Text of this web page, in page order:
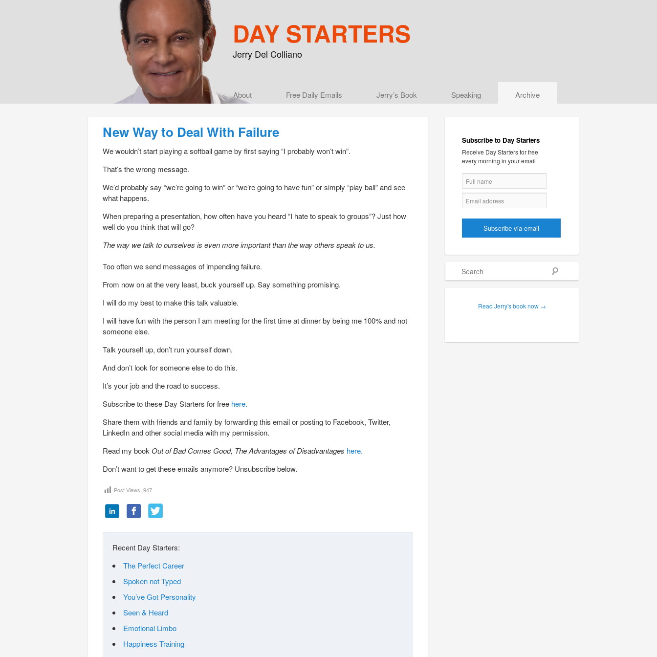
DAY STARTERS
Jerry Del Colliano
Skip to primary content
Skip to secondary content
About Free Daily Emails Jerry’s Book Speaking Archive
New Way to Deal With Failure
We wouldn’t start playing a softball game by first saying “I probably won’t win”.
That’s the wrong message.
We’d probably say “we’re going to win” or “we’re going to have fun” or simply “play ball” and see
what happens.
When preparing a presentation, how often have you heard “I hate to speak to groups”? Just how
well do you think that will go?
The way we talk to ourselves is even more important than the way others speak to us.
Too often we send messages of impending failure.
From now on at the very least, buck yourself up. Say something promising.
I will do my best to make this talk valuable.
I will have fun with the person I am meeting for the first time at dinner by being me 100% and not
someone else.
Talk yourself up, don’t run yourself down.
And don’t look for someone else to do this.
It’s your job and the road to success.
Subscribe to these Day Starters for free here.
Share them with friends and family by forwarding this email or posting to Facebook, Twitter,
LinkedIn and other social media with my permission.
Read my book Out of Bad Comes Good, The Advantages of Disadvantages here.
Don’t want to get these emails anymore? Unsubscribe below.
Post Views: 947
Recent Day Starters:
The Perfect Career
Spoken not Typed
You’ve Got Personality
Seen & Heard
Emotional Limbo
Happiness Training
Subscribe to Day Starters
Receive Day Starters for free
every morning in your email
Read Jerry's book now →